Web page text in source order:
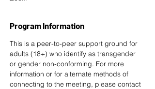
Program Information
This is a peer-to-peer support ground for
adults (18+) who identify as transgender
or gender non-conforming. For more
information or for alternate methods of
connecting to the meeting, please contact